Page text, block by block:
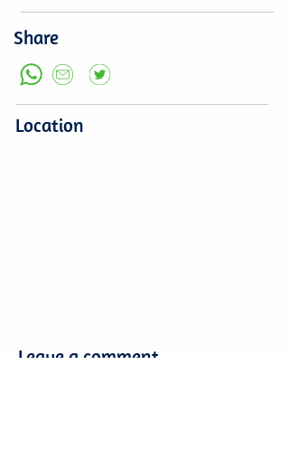
Share
Location
Leave a comment